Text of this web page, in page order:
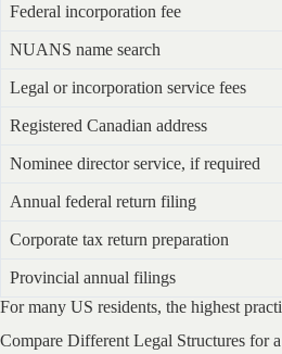
Federal incorporation fee
NUANS name search
Legal or incorporation service fees
Registered Canadian address
Nominee director service, if required
Annual federal return filing
Corporate tax return preparation
Provincial annual filings
For many US residents, the highest
Compare Different Legal Structures for